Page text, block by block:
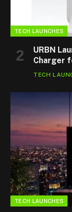
TECH LAUNCHES
URBN
Charger
TECH
TECH LAUNCHES